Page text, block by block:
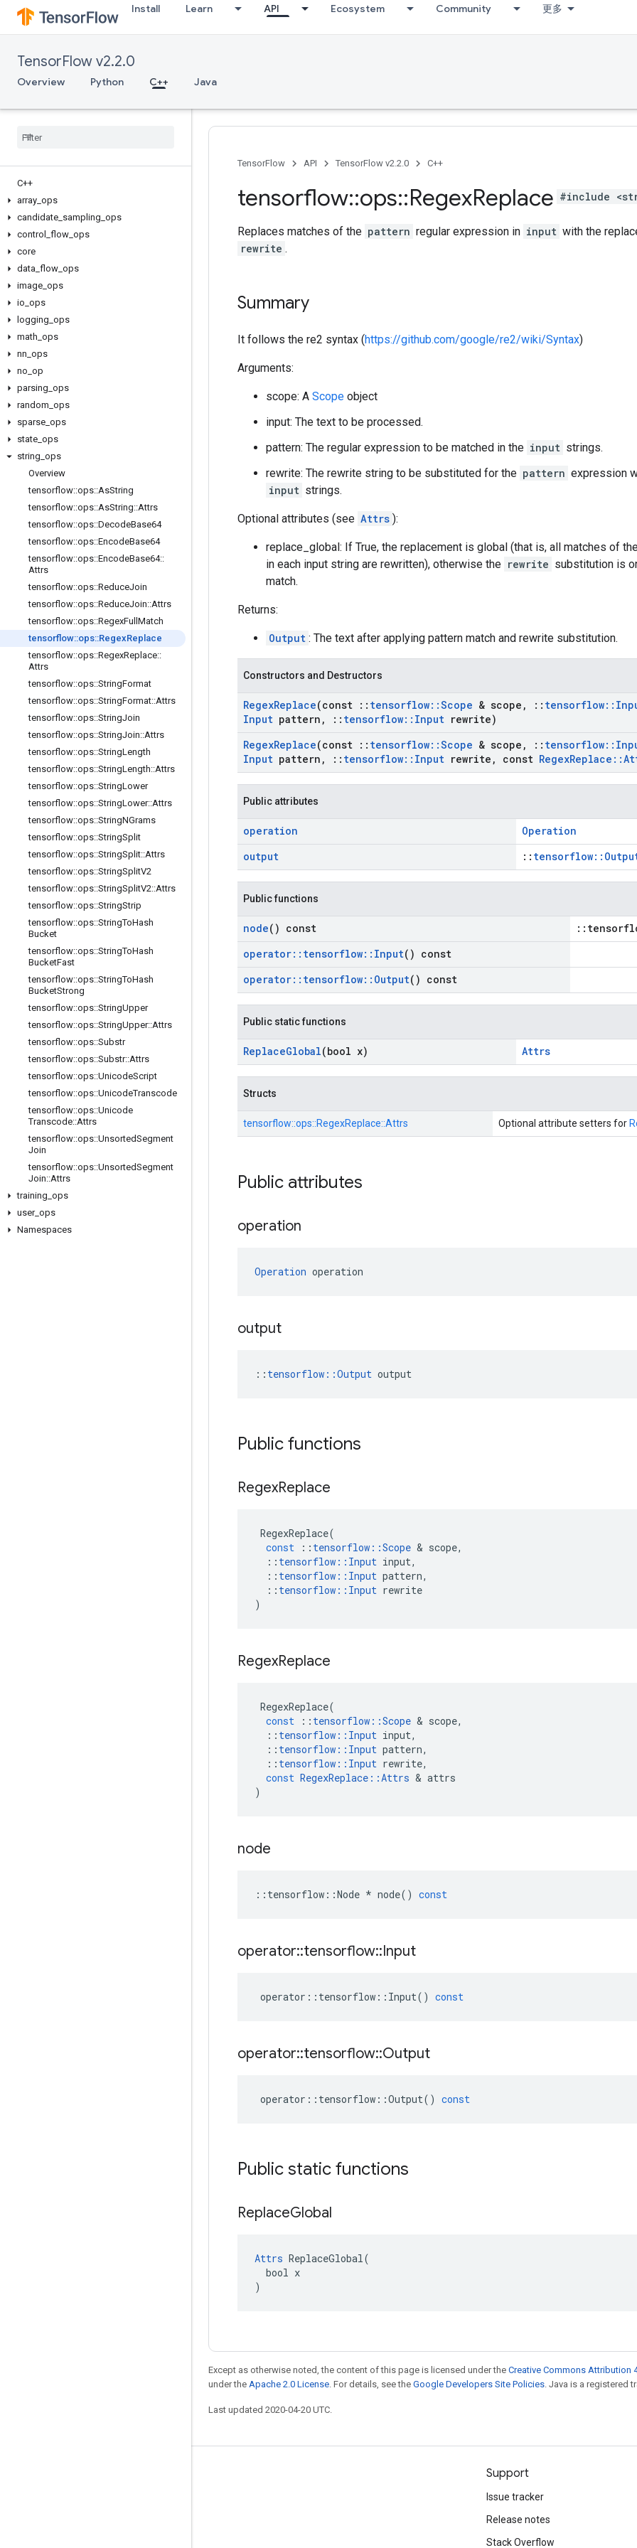
Install Learn API Ecosystem Community 更多
TensorFlow v2.2.0
Overview Python C++ Java
C++
array ops
candidate sampling ops
control
flow ops
core
data flow ops
image ops
io ops
logging ops
math ops
nn ops
no op
parsing ops
random ops
sparse ops
state ops
string ops
Overview
tensorflow::ops::AsString
tensorflow::ops::AsString::Attrs
tensorflow::ops::DecodeBase64
tensorflow::ops::EncodeBase64
tensorflow::ops::EncodeBase64::
Attrs
tensorflow::ops::ReduceJoin
tensorflow::ops::ReduceJoin::Attrs
tensorflow::ops::RegexFull Match
tensorflow::ops::RegexReplace
tensorflow::ops::RegexReplace::
Attrs
tensorflow::ops::StringFormat
tensorflow::ops::StringFormat::Attrs
tensorflow::ops::StringJoin
tensorflow::ops::StringJoin::Attrs
tensorflow::ops::StringLength
tensorflow::ops::StringLength::Attrs
tensorflow::ops::StringLower
tensorflow::ops::StringLower::Attrs
tensorflow::ops::StringNGrams
tensorflow::ops::StringSplit
tensorflow::ops::StringSplit::Attrs
tensorflow::ops::StringSplitV2
tensorflow::ops::StringSplitV2::Attrs
tensorflow::ops::StringStrip
tensorflow::ops::StringToHash
Bucket
tensorflow::ops::StringToHash
BucketFast
tensorflow::ops::StringToHash
BucketStrong
tensorflow::ops::StringUpper
tensorflow::ops::StringUpper::Attrs
tensorflow::ops::Substr
tensorflow::ops::Substr::Attrs
tensorflow::ops::UnicodeScript
tensorflow::ops::UnicodeTranscode
tensorflow::ops::Unicode
Transcode::Attrs
tensorflow::ops::UnsortedSegment
Join
tensorflow::ops::UnsortedSegment
Join::Attrs
training ops
user_ ops
Namespaces
TensorFlow API TensorFlow v2.2.0 C++
tensorflow::ops::RegexReplace #include
Replaces matches of the pattern regular expression in input with the
rewrite .
Summary
It follows the re2 syntax (https://github.com/google/re2/wiki/Syntax)
Arguments:
scope: A Scope object
input: The text to be processed.
pattern: The regular expression to be matched in the input strings.
rewrite: The rewrite string to be substituted for the pattern expression
input strings.
Optional attributes (see Attrs ):
replace_global: If True, the replacement is global (that is, all matches of
in each input string are rewritten), otherwise the rewrite substitution is
match.
Returns:
Output : The text after applying pattern match and rewrite substitution.
Constructors and Destructors
RegexReplace(const :: tensorflow::Scope & scope , :: tensorflow::
Input pattern , :: tensorflow:: Input rewrite)
RegexReplace(const :: tensorflow::Scope & scope , :: tensorflow::
Input pattern , :: tensorflow:: Input rewrite , const RegexReplace ::
Public attributes
operation
Operation
output
::
Public functions
node() const
operator:: tensorflow:: Input() const
operator:: tensorflow:: Output() const
Public static functions
ReplaceGlobal(bool x) Attrs
Structs
tensorflow::ops::RegexReplace::Attrs Optional attribute setters for
Public attributes
operation
Operation operation
output
:: tensorflow::Output output
Public functions
RegexReplace
RegexReplace(
const
:: tensorflow ::Scope & scope,
:: tensorflow :: Input input,
:: tensorflow :: Input pattern,
:: tensorflow :: Input rewrite
)
RegexReplace
RegexReplace(
const
:: tensorflow ::Scope & scope,
:: tensorflow :: Input input,
:: tensorflow :: Input pattern,
:: tensorflow :: Input rewrite,
const RegexReplace ::Attrs & attrs
)
node
:: tensorflow ::Node * node() const
operator::tensorflow::Input
operator :: tensorflow :: Input() const
operator::tensorflow::Output
operator :: tensorflow ::Output() const
Public static functions
ReplaceGlobal
Attrs ReplaceGlobal(
  bool x
)
Except as otherwise noted, the content of this page is licensed under the Creative Commons Attribution
under the Apache 2.0 License. For details, see the Google Developers Site Policies. Java is a registered
Last updated 2020-04-20 UTC.
Support
Issue tracker
Release notes
Stack Overflow